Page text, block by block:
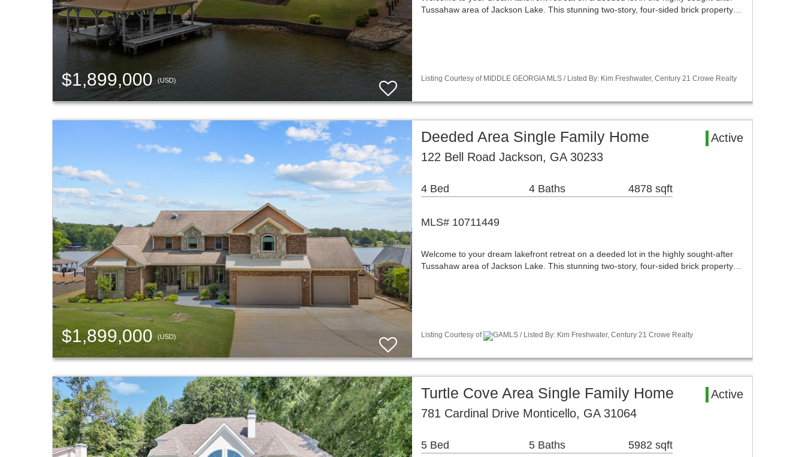
$1,899,000(USD)
Tussahaw area of Jackson Lake. This stunning two-story, four-sided brick property…
Listing Courtesy of MIDDLE GEORGIA MLS / Listed By: Kim Freshwater, Century 21 Crowe Realty
$1,899,000 (USD)
Deeded Area Single Family Home
Active
122 Bell Road Jackson, GA 30233
4 Bed 4 Baths 4878 sqft
MLS# 10711449
Welcome to your dream lakefront retreat on a deeded lot in the highly sought-after
Tussahaw area of Jackson Lake. This stunning two-story, four-sided brick property…
Listing Courtesy of GAMLS / Listed By: Kim Freshwater, Century 21 Crowe Realty
Turtle Cove Area Single Family Home
Active
781 Cardinal Drive Monticello, GA 31064
5 Bed 5 Baths 5982 sqft